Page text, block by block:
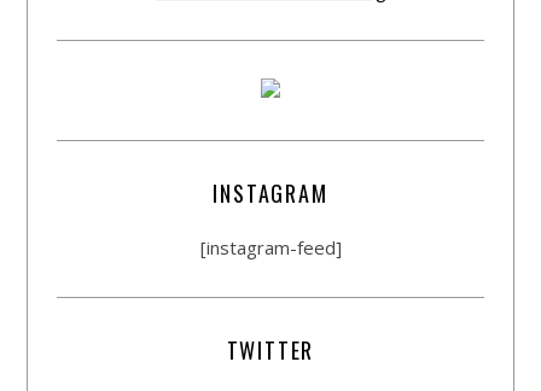
INSTAGRAM
[instagram-feed]
TWITTER